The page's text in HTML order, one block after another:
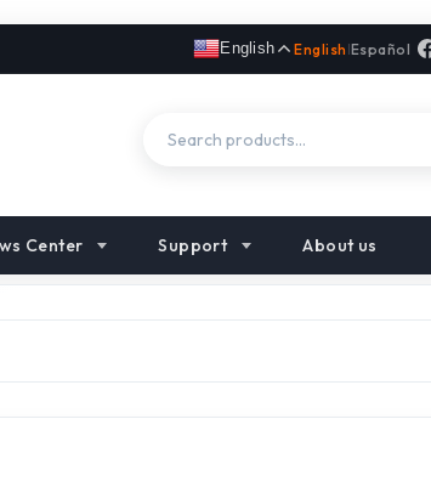
English English |Español
Center Support About us